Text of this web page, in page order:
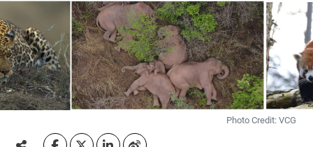
Photo Credit: VCG